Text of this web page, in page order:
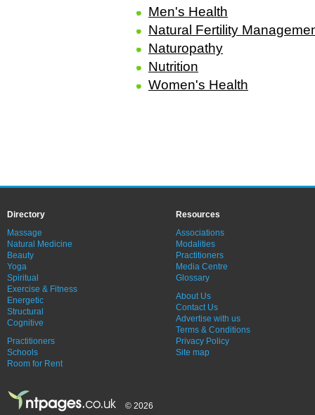
Men's Health
Natural Fertility
Naturopathy
Nutrition
Women's Health
Directory
Massage
Natural Medicine
Beauty
Yoga
Spiritual
Exercise & Fitness
Energetic
Structural
Cognitive
Practitioners
Schools
Room for Rent
Resources
Associations
Modalities
Practitioners
Media Centre
Glossary
About Us
Contact Us
Advertise with us
Terms & Conditions
Privacy Policy
Site map
© 2026